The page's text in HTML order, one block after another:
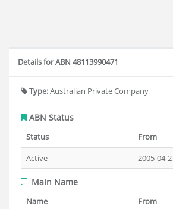
Details for ABN 48113990471
Type:Australian Private Company
ABN Status
Status From
Active
2005-04-
Main Name
Name From